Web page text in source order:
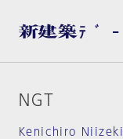
NGT
Kenichiro Niizeki